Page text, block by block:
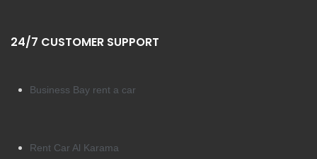
24/7 CUSTOMER SUPPORT
Business Bay rent a car
Rent Car Al Karama